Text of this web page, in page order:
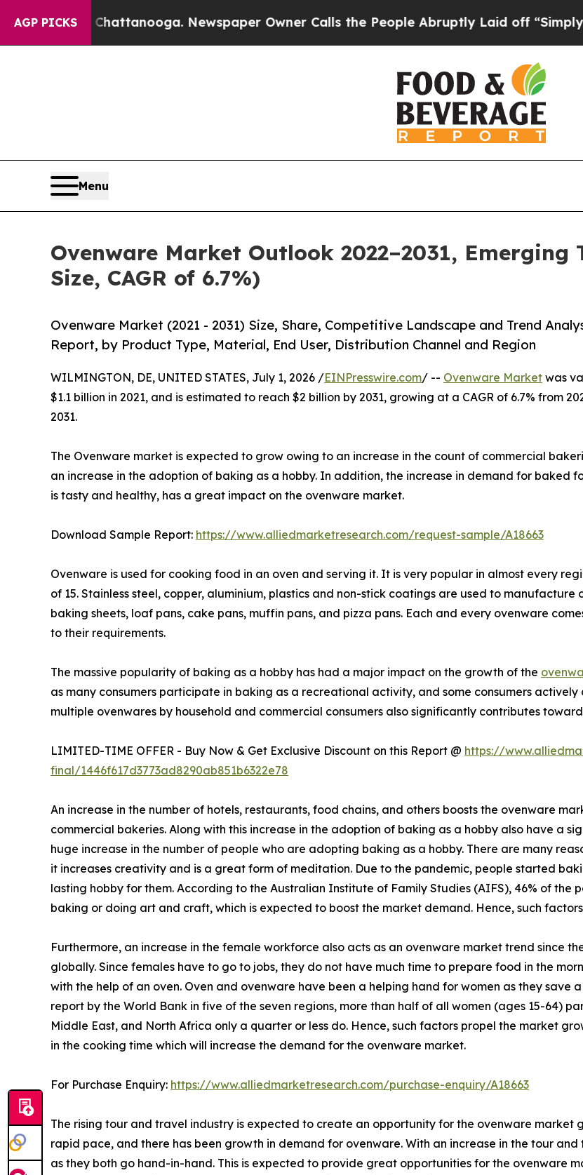
AGP PICKS
in Chattanooga. Newspaper Owner Calls the People Abruptly Laid off “Simply a Math
Menu
Ovenware Market Outlook 2022–2031, Emerging
Size, CAGR of 6.7%)
Ovenware Market (2021 - 2031) Size, Share, Competitive Landscape and Trend
Report, by Product Type, Material, End User, Distribution Channel and Region
WILMINGTON, DE, UNITED STATES, July 1, 2026 /EINPresswire.com/ -- Ovenware Market was
$1.1 billion in 2021, and is estimated to reach $2 billion by 2031, growing at a CAGR of 6.7% from
2031.
The Ovenware market is expected to grow owing to an increase in the count of commercial
an increase in the adoption of baking as a hobby. In addition, the increase in demand for baked
is tasty and healthy, has a great impact on the ovenware market.
Download Sample Report: https://www.alliedmarketresearch.com/request-sample/A18663
Ovenware is used for cooking food in an oven and serving it. It is very popular in almost every
of 15. Stainless steel, copper, aluminium, plastics and non-stick coatings are used to
baking sheets, loaf pans, cake pans, muffin pans, and pizza pans. Each and every ovenware
to their requirements.
The massive popularity of baking as a hobby has had a major impact on the growth of the
as many consumers participate in baking as a recreational activity, and some consumers
multiple ovenwares by household and commercial consumers also significantly contributes
LIMITED-TIME OFFER - Buy Now & Get Exclusive Discount on this Report @ https://
final/1446f617d3773ad8290ab851b6322e78
An increase in the number of hotels, restaurants, food chains, and others boosts the ovenware
commercial bakeries. Along with this increase in the adoption of baking as a hobby also have a
huge increase in the number of people who are adopting baking as a hobby. There are many
it increases creativity and is a great form of meditation. Due to the pandemic, people started
lasting hobby for them. According to the Australian Institute of Family Studies (AIFS), 46% of the
baking or doing art and craft, which is expected to boost the market demand. Hence, such
Furthermore, an increase in the female workforce also acts as an ovenware market trend since
globally. Since females have to go to jobs, they do not have much time to prepare food in the
with the help of an oven. Oven and ovenware have been a helping hand for women as they save
report by the World Bank in five of the seven regions, more than half of all women (ages 15-64)
Middle East, and North Africa only a quarter or less do. Hence, such factors propel the market
in the cooking time which will increase the demand for the ovenware market.
For Purchase Enquiry: https://www.alliedmarketresearch.com/purchase-enquiry/A18663
The rising tour and travel industry is expected to create an opportunity for the ovenware market
rapid pace, and there has been growth in demand for ovenware. With an increase in the tour
as they both go hand-in-hand. This is expected to provide great opportunities for the ovenware